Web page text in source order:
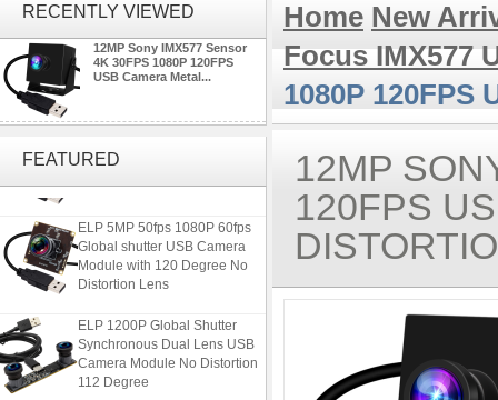
RECENTLY VIEWED
12MP Sony IMX577 Sensor
4K 30FPS 1080P 120FPS
USB Camera Metal...
FEATURED
ELP 2MP 2K Starvis Low Light
with M16 2.8mm Lens
ELP 5MP 50fps 1080P 60fps
Global shutter USB Camera
Module with 120 Degree No
Distortion Lens
ELP 1200P Global Shutter
Synchronous Dual Lens USB
Camera Module No Distortion
112 Degree
Home New
Focus IMX577
1080P 120FPS
12MP
120FPS